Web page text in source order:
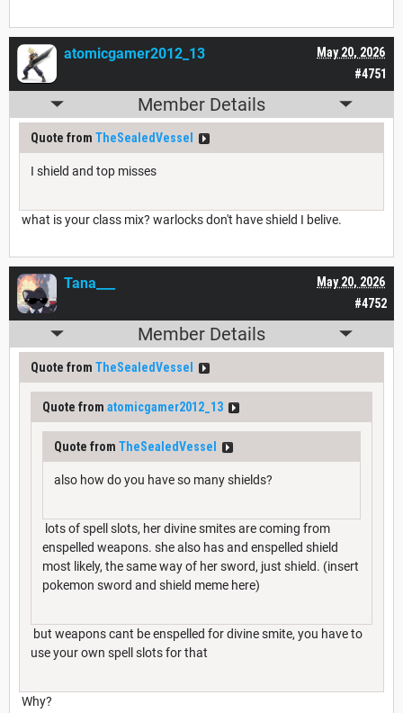
#4751
May 20, 2026
atomicgamer2012_13
Member Details
Quote from TheSealedVessel
I shield and top misses
what is your class mix? warlocks don't have shield I belive.
#4752
May 20, 2026
Tana___
Member Details
Quote from TheSealedVessel
Quote from atomicgamer2012_13
Quote from TheSealedVessel
also how do you have so many shields?
lots of spell slots, her divine smites are coming from
enspelled weapons. she also has and enspelled shield
most likely, the same way of her sword, just shield. (insert
pokemon sword and shield meme here)
but weapons cant be enspelled for divine smite, you have to
use your own spell slots for that
Why?